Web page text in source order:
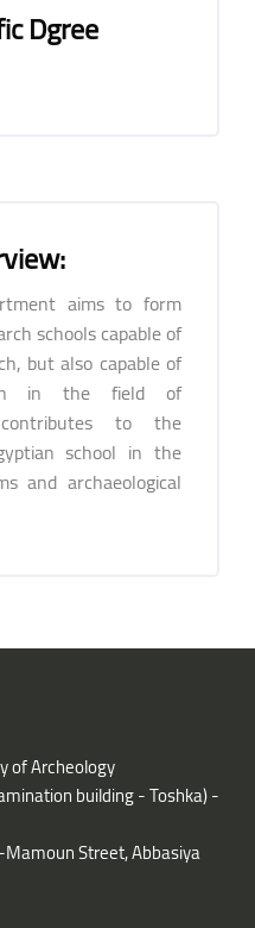
Dgree
aims to form
schools capable of
but also capable of
in the field of
to the
school in the
and archaeological
of Archeology
building - Toshka) -
Street, Abbasiya